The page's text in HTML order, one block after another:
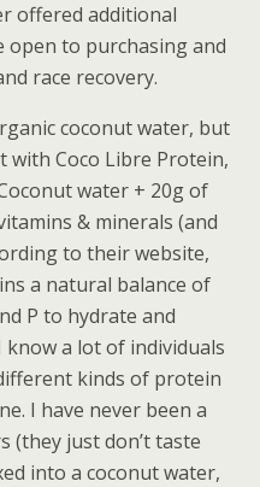
offered additional
open to purchasing and
race recovery.
coconut water, but
with Coco Libre Protein,
water + 20g of
& minerals (and
to their website,
a natural balance of
P to hydrate and
know a lot of individuals
kinds of protein
I have never been a
(they just don’t taste
into a coconut water,